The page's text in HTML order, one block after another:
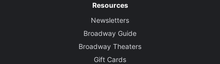
Resources
Newsletters
Broadway Guide
Broadway Theaters
Gift Cards